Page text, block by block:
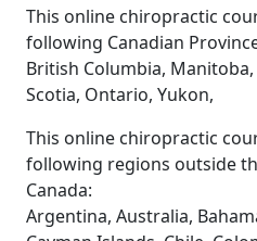
This online chiropractic
following Canadian
British Columbia,
Scotia, Ontario, Yukon,
This online chiropractic
following regions outside
Canada:
Argentina, Australia,